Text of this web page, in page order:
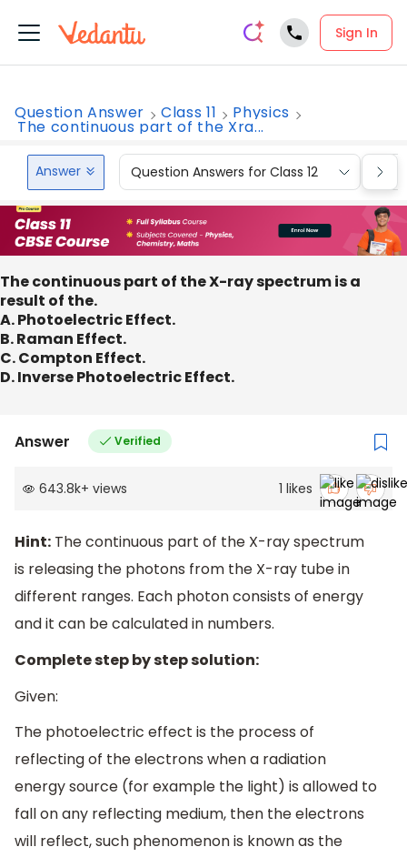
Sign In
Question Answer Class 11 Physics
The continuous part of the Xra...
Answer Question Answers for Class 12
The continuous part of the X-ray spectrum is a
result of the.
A. Photoelectric Effect.
B. Raman Effect.
C. Compton Effect.
D. Inverse Photoelectric Effect.
Answer Verified
643.8k+ views 1 likes
Hint: The continuous part of the X-ray spectrum
is releasing the photons from the X-ray tube in
different ranges. Each photon consists of energy
and it can be calculated in numbers.
Complete step by step solution:
Given:
The photoelectric effect is the process of
reflecting of the electrons when a radiation
energy source (for example the light) is allowed to
fall on any reflecting medium, then the electrons
will reflect, such phenomenon is known as the